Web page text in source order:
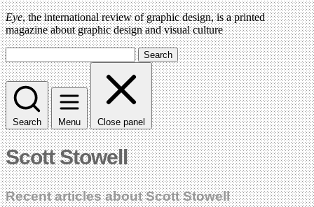
Eye, the international review of graphic design, is a printed
magazine about graphic design and visual culture
Search
Search Menu Close panel
Scott Stowell
Recent articles about Scott Stowell